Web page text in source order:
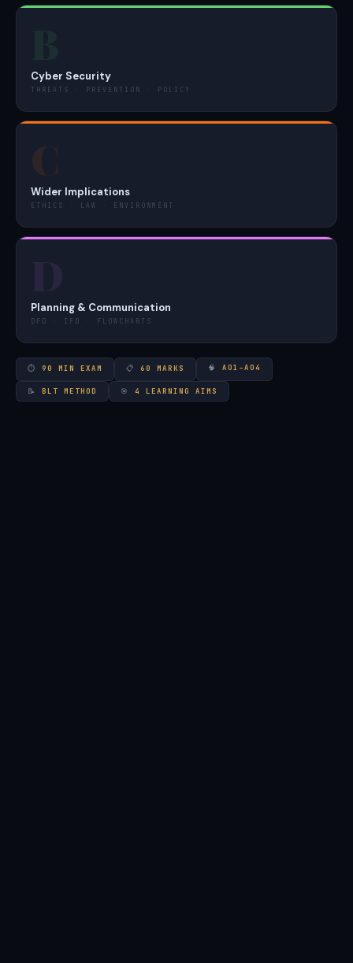
Cyber Security
THREATS · PREVENTION · POLICY
Wider Implications
ETHICS · LAW · ENVIRONMENT
Planning & Communication
DFD · IFD · FLOWCHARTS
⏱ 90 MIN EXAM 📋 60 MARKS 🧠 AO1–AO4
📝 BLT METHOD 🎯 4 LEARNING AIMS